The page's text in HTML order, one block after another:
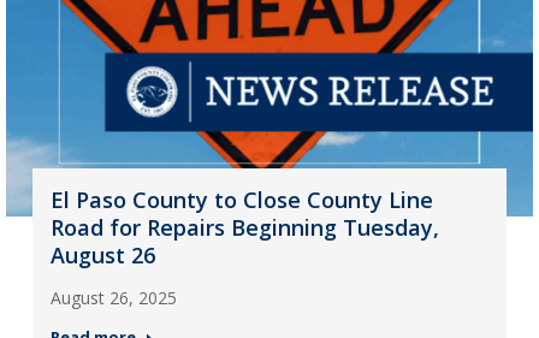
El Paso County to Close County Line
Road for Repairs Beginning Tuesday,
August 26
August 26, 2025